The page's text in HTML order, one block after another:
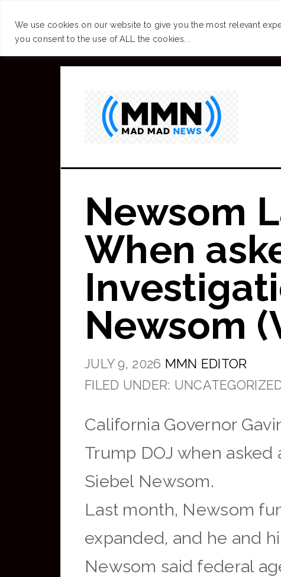
We use cookies on our website to give you the most relevant
you consent to the use of ALL the cookies. .
Skip
Newsom
When
Newsom
JULY 9, 2026 MMN EDITOR
FILED UNDER:
California Governor
Trump DOJ when
Siebel Newsom.
Last month, Newsom
expanded, and he and
Newsom said federal